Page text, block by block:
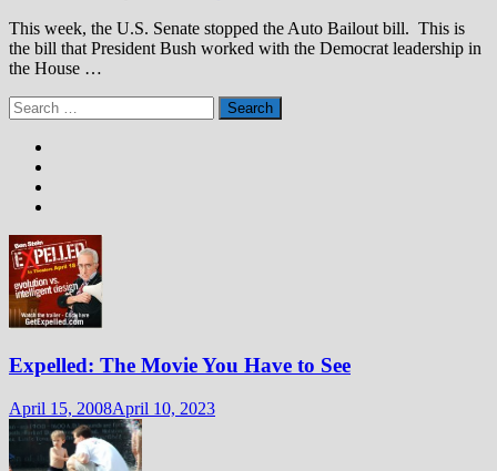
This week, the U.S. Senate stopped the Auto Bailout bill. This is
the bill that President Bush worked with the Democrat leadership in
the House …
Search
for:
Expelled: The Movie You Have to See
April 15, 2008April 10, 2023